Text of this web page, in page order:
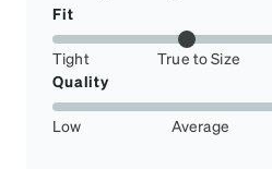
Fit
Tight True to Size
Quality
Low Average